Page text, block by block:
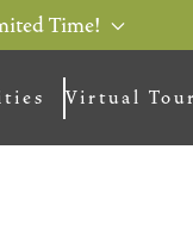
Time!
Virtual